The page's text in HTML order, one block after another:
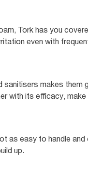
Tork has you
even with
sanitisers makes them
with its efficacy,
as easy to handle
up.